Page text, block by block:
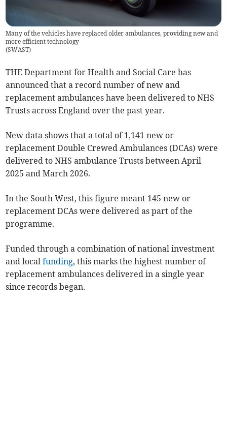
Many of the vehicles have replaced older ambulances, providing new and
more efficient technology
(SWAST)
THE Department for Health and Social Care has
announced that a record number of new and
replacement ambulances have been delivered to NHS
Trusts across England over the past year.
New data shows that a total of 1,141 new or
replacement Double Crewed Ambulances (DCAs) were
delivered to NHS ambulance Trusts between April
2025 and March 2026.
In the South West, this figure meant 145 new or
replacement DCAs were delivered as part of the
programme.
Funded through a combination of national investment
and localfunding, this marks the highest number of
replacement ambulances delivered in a single year
since records began.